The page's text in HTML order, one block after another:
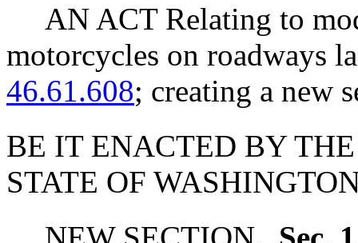
AN ACT Relating to
motorcycles on roadways
46.61.608; creating a new
BE IT ENACTED BY
STATE OF